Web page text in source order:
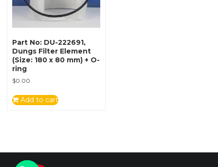
Part No: DU-222691,
Dungs Filter Element
(Size: 180 x 80 mm) + O-
ring
$0.00
Add to cart